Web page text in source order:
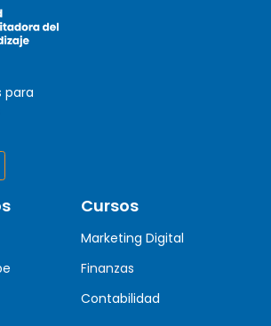
para
Cursos
Marketing Digital
Finanzas
Contabilidad